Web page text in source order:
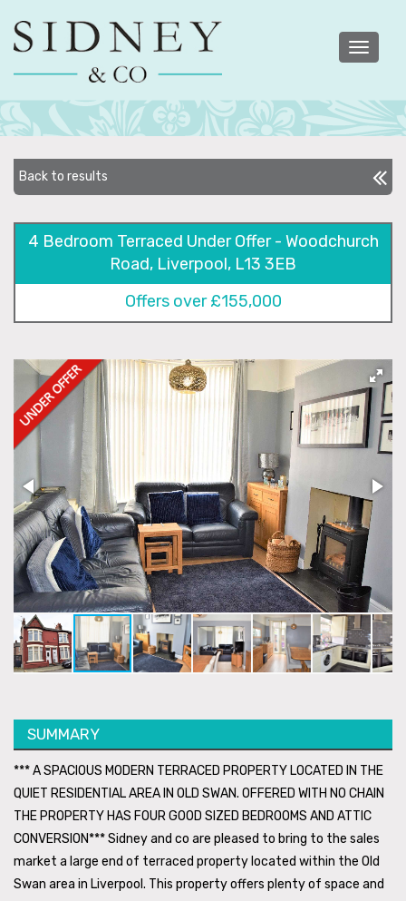
Toggle
navigation
Back to results
4 Bedroom Terraced Under Offer - Woodchurch
Road, Liverpool, L13 3EB
Offers over £155,000
SUMMARY
*** A SPACIOUS MODERN TERRACED PROPERTY LOCATED IN THE
QUIET RESIDENTIAL AREA IN OLD SWAN. OFFERED WITH NO CHAIN
THE PROPERTY HAS FOUR GOOD SIZED BEDROOMS AND ATTIC
CONVERSION*** Sidney and co are pleased to bring to the sales
market a large end of terraced property located within the Old
Swan area in Liverpool. This property offers plenty of space and